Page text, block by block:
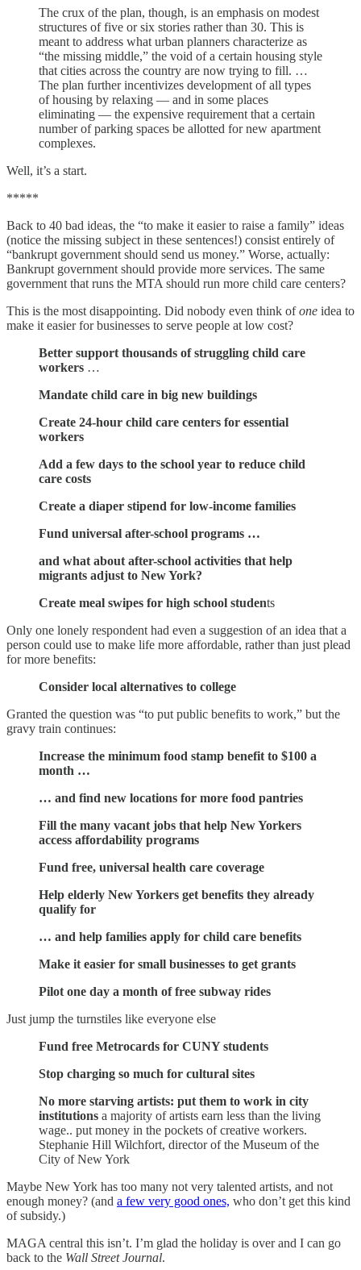
The crux of the plan, though, is an emphasis on modest
structures of five or six stories rather than 30. This is
meant to address what urban planners characterize as
“the missing middle,” the void of a certain housing style
that cities across the country are now trying to fill. …
The plan further incentivizes development of all types
of housing by relaxing — and in some places
eliminating — the expensive requirement that a certain
number of parking spaces be allotted for new apartment
complexes.
Well, it’s a start.
*****
Back to 40 bad ideas, the “to make it easier to raise a family” ideas
(notice the missing subject in these sentences!) consist entirely of
“bankrupt government should send us money.” Worse, actually:
Bankrupt government should provide more services. The same
government that runs the MTA should run more child care centers?
This is the most disappointing. Did nobody even think ofone idea to
make it easier for businesses to serve people at low cost?
Better support thousands of struggling child care
workers …
Mandate child care in big new buildings
Create 24-hour child care centers for essential
workers
Add a few days to the school year to reduce child
care costs
Create a diaper stipend for low-income families
Fund universal after-school programs …
and what about after-school activities that help
migrants adjust to New York?
Create meal swipes for high school students
Only one lonely respondent had even a suggestion of an idea that a
person could use to make life more affordable, rather than just plead
for more benefits:
Consider local alternatives to college
Granted the question was “to put public benefits to work,” but the
gravy train continues:
Increase the minimum food stamp benefit to $100 a
month …
… and find new locations for more food pantries
Fill the many vacant jobs that help New Yorkers
access affordability programs
Fund free, universal health care coverage
Help elderly New Yorkers get benefits they already
qualify for
… and help families apply for child care benefits
Make it easier for small businesses to get grants
Pilot one day a month of free subway rides
Just jump the turnstiles like everyone else
Fund free Metrocards for CUNY students
Stop charging so much for cultural sites
No more starving artists: put them to work in city
institutions a majority of artists earn less than the living
wage.. put money in the pockets of creative workers.
Stephanie Hill Wilchfort, director of the Museum of the
City of New York
Maybe New York has too many not very talented artists, and not
enough money? (and a few very good ones, who don’t get this kind
of subsidy.)
MAGA central this isn’t. I’m glad the holiday is over and I can go
back to the Wall Street Journal.